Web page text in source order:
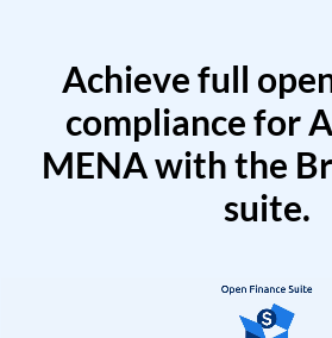
Achieve full
compliance for
MENA with the
suite.